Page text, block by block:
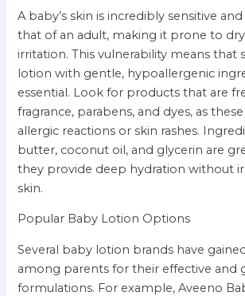
A baby’s skin is incredibly sensitive
that of an adult, making it prone to
irritation. This vulnerability means that
lotion with gentle, hypoallergenic
essential. Look for products that are
fragrance, parabens, and dyes, as
allergic reactions or skin rashes.
butter, coconut oil, and glycerin are
they provide deep hydration without
skin.
Popular Baby Lotion Options
Several baby lotion brands have
among parents for their effective and
formulations. For example, Aveeno